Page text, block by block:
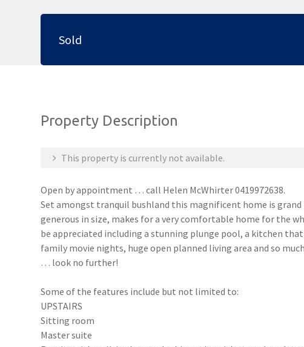
Sold
Property Description
This property is currently not available.
Open by appointment … call Helen McWhirter 0419972638.
Set amongst tranquil bushland this magnificent home is grand
generous in size, makes for a very comfortable home for the
be appreciated including a stunning plunge pool, a kitchen
family movie nights, huge open planned living area and so
… look no further!
Some of the features include but not limited to:
UPSTAIRS
Sitting room
Master suite